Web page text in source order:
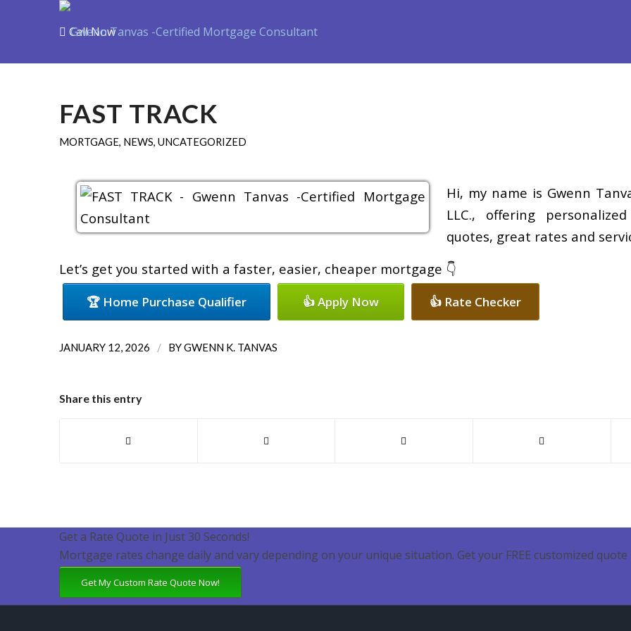
Call Now
FAST TRACK
MORTGAGE, NEWS, UNCATEGORIZED
Hi, my name is Gwenn
LLC., offering
quotes, great rates and
Let’s get you started with a faster, easier, cheaper mortgage 👇
🏆 Home Purchase Qualifier 👍 Apply Now 👍 Rate Checker
JANUARY 12, 2026 / BYGWENN K. TANVAS
Share this entry
Get a Rate Quote in Just 30 Seconds!
Mortgage rates change daily and vary depending on your unique situation. Get your FREE customized quote
Get My Custom Rate Quote Now!